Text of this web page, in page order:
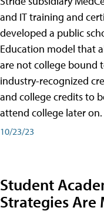
and IT training and
developed a public
Education model that
are not college bound
industry-recognized
and college credits to
attend college later on.
10/23/23
Student
Strategies Are